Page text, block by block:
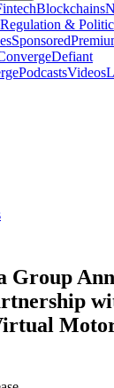
Blockchains
Regulation &
Sponsored
Defiant
PodcastsVideos
Group